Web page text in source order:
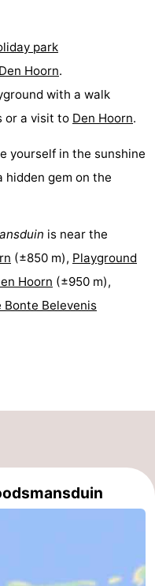
park
Den Hoorn.
with a walk
or a visit to Den Hoorn.
yourself in the sunshine
hidden gem on the
is near the
(±850 m), Playground
Hoorn (±950 m),
Bonte Belevenis